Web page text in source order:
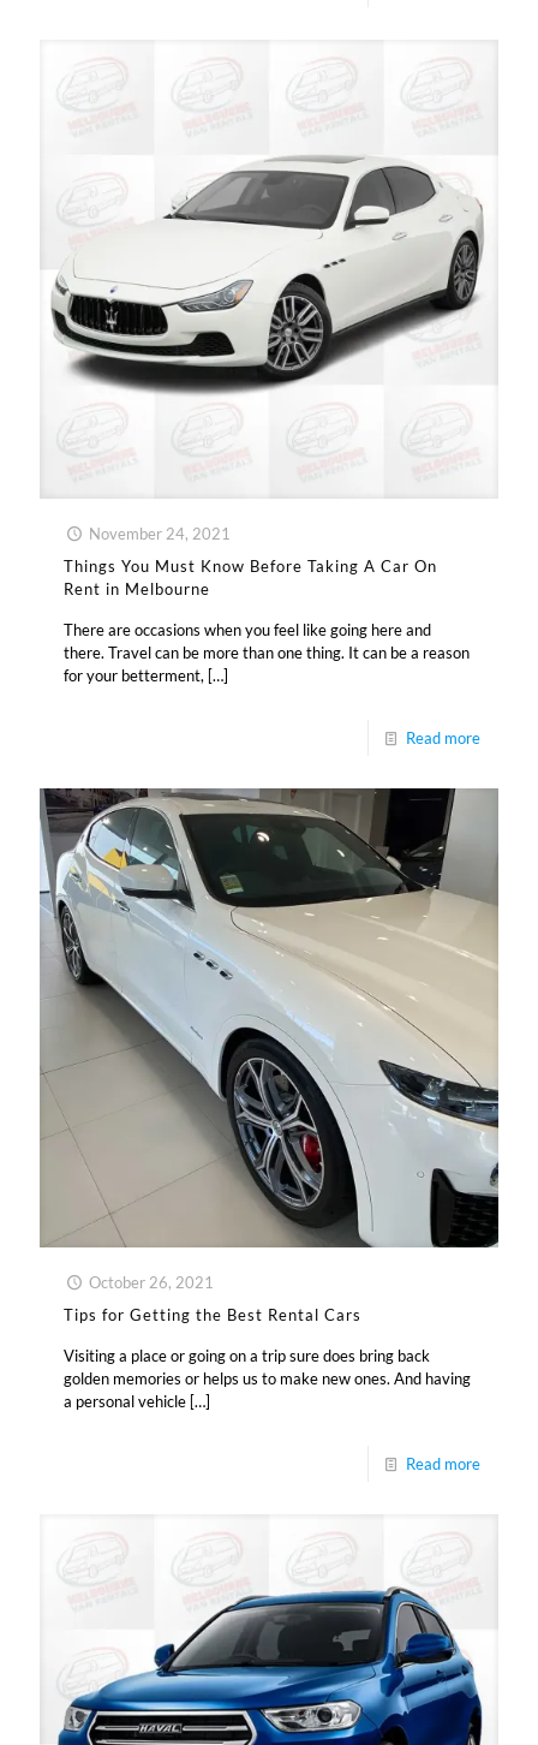
November 24, 2021
Things You Must Know Before Taking A Car On
Rent in Melbourne
There are occasions when you feel like going here and
there. Travel can be more than one thing. It can be a reason
for your betterment, […]
Read more
October 26, 2021
Tips for Getting the Best Rental Cars
Visiting a place or going on a trip sure does bring back
golden memories or helps us to make new ones. And having
a personal vehicle […]
Read more